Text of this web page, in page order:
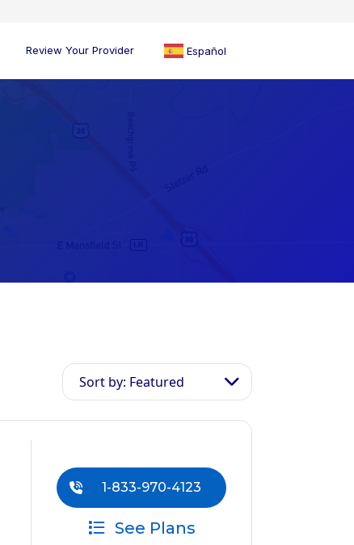
Review Your Provider Español
Sort by: Featured
1-833-970-4123
See Plans